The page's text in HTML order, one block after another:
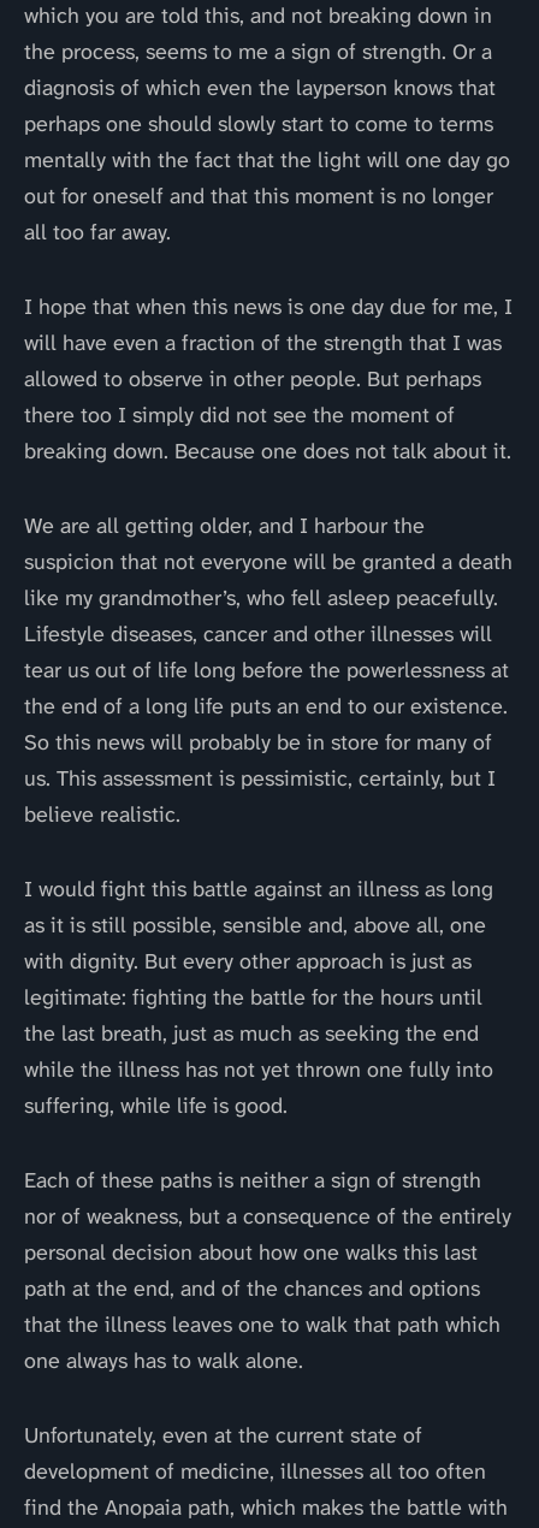
which you are told this, and not breaking down in
the process, seems to me a sign of strength. Or a
diagnosis of which even the layperson knows that
perhaps one should slowly start to come to terms
mentally with the fact that the light will one day go
out for oneself and that this moment is no longer
all too far away.
I hope that when this news is one day due for me, I
will have even a fraction of the strength that I was
allowed to observe in other people. But perhaps
there too I simply did not see the moment of
breaking down. Because one does not talk about it.
We are all getting older, and I harbour the
suspicion that not everyone will be granted a death
like my grandmother’s, who fell asleep peacefully.
Lifestyle diseases, cancer and other illnesses will
tear us out of life long before the powerlessness at
the end of a long life puts an end to our existence.
So this news will probably be in store for many of
us. This assessment is pessimistic, certainly, but I
believe realistic.
I would fight this battle against an illness as long
as it is still possible, sensible and, above all, one
with dignity. But every other approach is just as
legitimate: fighting the battle for the hours until
the last breath, just as much as seeking the end
while the illness has not yet thrown one fully into
suffering, while life is good.
Each of these paths is neither a sign of strength
nor of weakness, but a consequence of the entirely
personal decision about how one walks this last
path at the end, and of the chances and options
that the illness leaves one to walk that path which
one always has to walk alone.
Unfortunately, even at the current state of
development of medicine, illnesses all too often
find the Anopaia path, which makes the battle with